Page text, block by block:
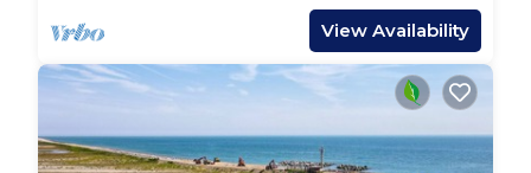
View Availability